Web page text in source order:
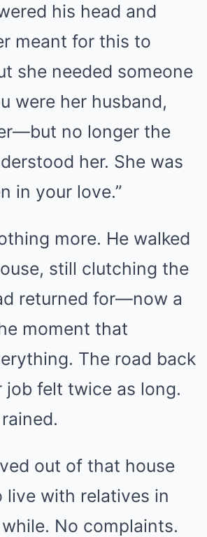
his head and
meant for this to
she needed someone
were her husband,
no longer the
her. She was
in your love.”
more. He walked
still clutching the
returned for—now a
moment that
The road back
job felt twice as long.
out of that house
live with relatives in
No complaints.